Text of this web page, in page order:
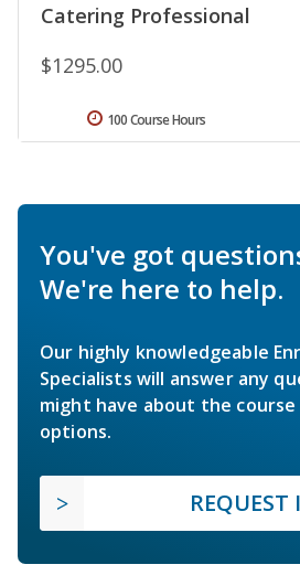
Catering Professional
$1295.00
100 Course Hours
You've got
We're here to help.
Our highly knowledgeable
Specialists will answer any
might have about the
options.
REQUEST